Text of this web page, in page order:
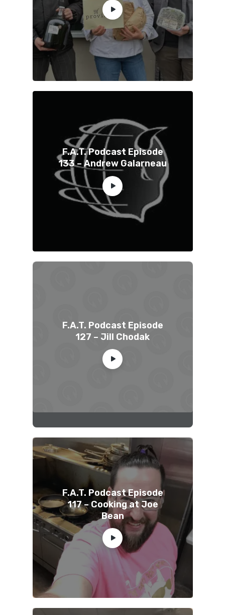
F.A.T. Podcast Episode
133 – Andrew Galarneau
F.A.T. Podcast Episode
127 – Jill Chodak
F.A.T. Podcast Episode
117 – Cooking at Joe
Bean